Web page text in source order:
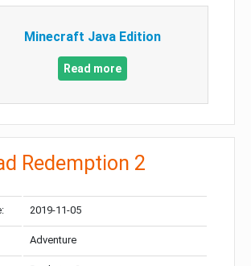
Minecraft Java Edition
Read more
Redemption 2
2019-11-05
Adventure